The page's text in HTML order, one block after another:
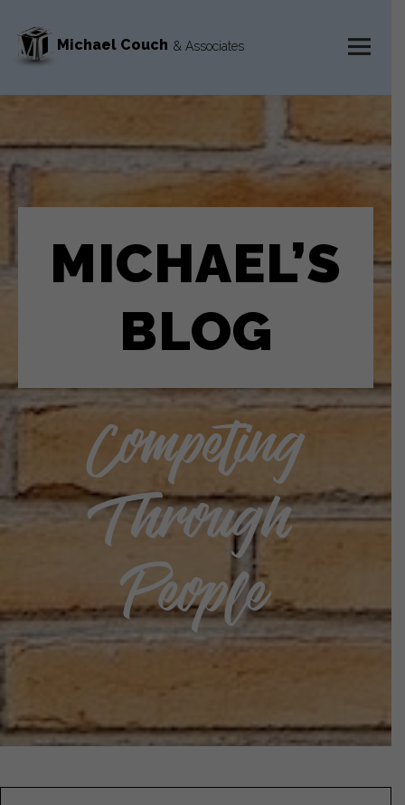
Michael Couch & Associates
MICHAEL’S
BLOG
Competing
Through
People